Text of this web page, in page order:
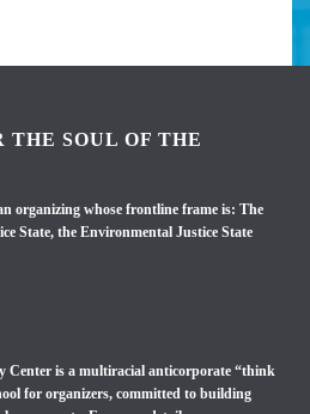
THE SOUL OF THE
organizing whose frontline frame is: The
State, the Environmental Justice State
Center is a multiracial anticorporate “think
for organizers, committed to building